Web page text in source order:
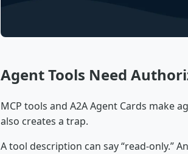
Agent Tools Need
MCP tools and A2A Agent Cards make
also creates a trap.
A tool description can say “read-only.”